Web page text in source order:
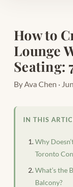
How to
Lounge
Seating:
By Ava Chen ·
IN THIS
Why
Toronto
What’s the
Balcony?